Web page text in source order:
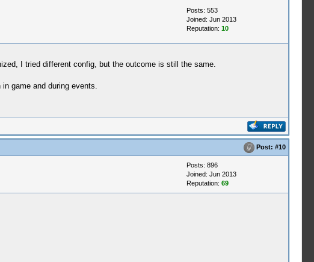
Posts: 553
Joined: Jun 2013
Reputation: 10
I tried different config, but the outcome is still the same.
game and during events.
Post: #10
Posts: 896
Joined: Jun 2013
Reputation: 69